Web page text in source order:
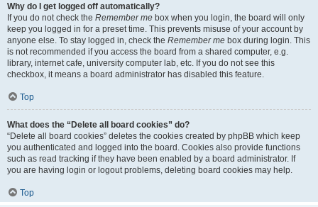
Why do I get logged off automatically?
If you do not check the Remember me box when you login, the board will only
keep you logged in for a preset time. This prevents misuse of your account by
anyone else. To stay logged in, check the Remember me box during login. This
is not recommended if you access the board from a shared computer, e.g.
library, internet cafe, university computer lab, etc. If you do not see this
checkbox, it means a board administrator has disabled this feature.
Top
What does the “Delete all board cookies” do?
“Delete all board cookies” deletes the cookies created by phpBB which keep
you authenticated and logged into the board. Cookies also provide functions
such as read tracking if they have been enabled by a board administrator. If
you are having login or logout problems, deleting board cookies may help.
Top